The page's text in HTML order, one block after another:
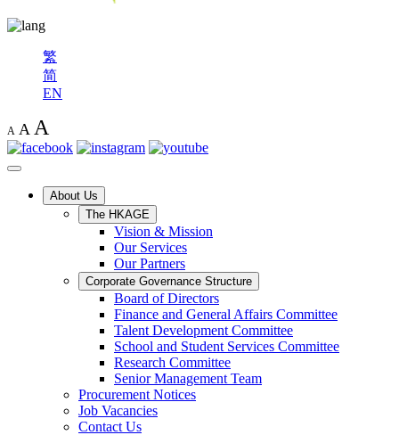
繁
简
EN
A A A
About Us
The HKAGE
Vision & Mission
Our Services
Our Partners
Corporate Governance Structure
Board of Directors
Finance and General Affairs Committee
Talent Development Committee
School and Student Services Committee
Research Committee
Senior Management Team
Procurement Notices
Job Vacancies
Contact Us